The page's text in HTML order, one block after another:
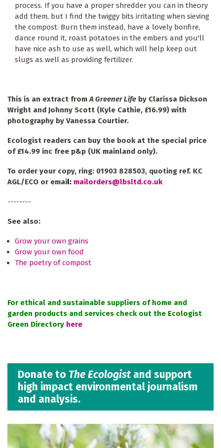
process. If you have a proper shredder you can in theory
add them, but I find the twiggy bits irritating when sieving
the compost. Burn them instead, have a lovely bonfire,
dance round it, roast potatoes in the embers and you'll
have nice ash to use as well, which will help keep out
slugs as well as providing fertilizer.
This is an extract fromA Greener Life by Clarissa Dickson
Wright and Johnny Scott (Kyle Cathie, £16.99) with
photography by Vanessa Courtier.
Ecologist readers can buy the book at the special price
of £14.99 inc free p&p (UK mainland only).
To order your copy, ring: 01903 828503, quoting ref. KC
AGL/ECO or email: mailorders@lbsltd.co.uk
--------
See also:
Grow your own grains
Grow your own food
The poetry of compost
For ethical and sustainable suppliers of home and
garden products and services check out the Ecologist
Green Directory here
Donate to The Ecologist and support
high impact environmental journalism
and analysis.